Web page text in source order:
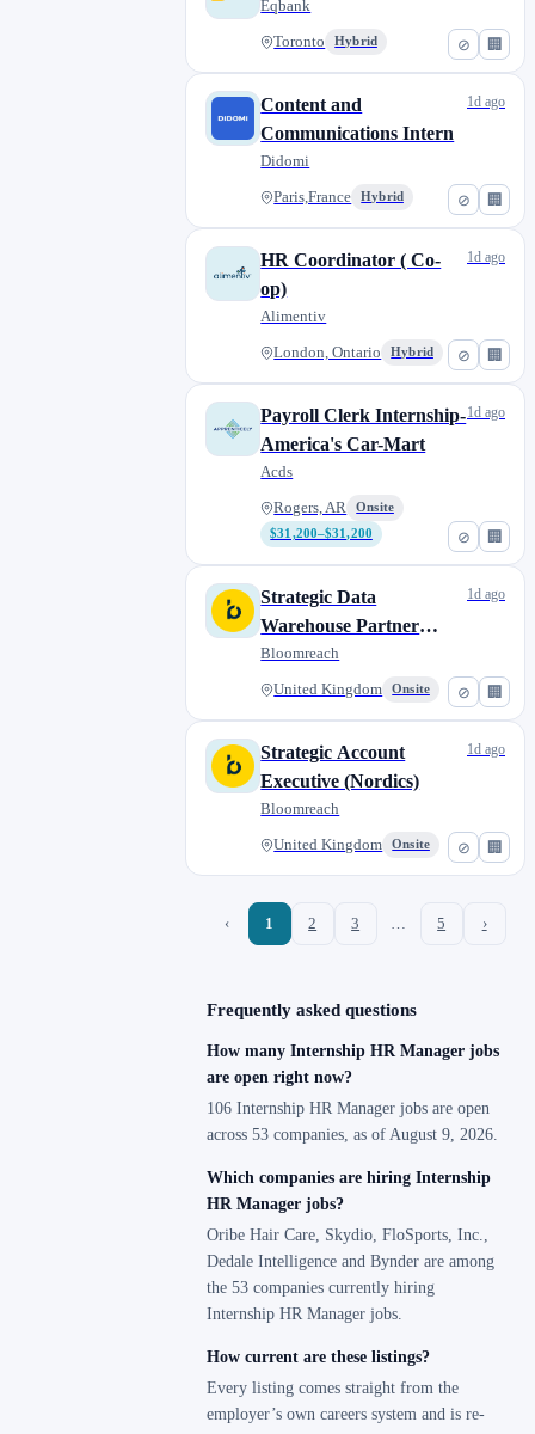
⊘ 🏢
Eqbank
Toronto Hybrid
⊘ 🏢
Content and
Communications Intern
Didomi
Paris,France Hybrid
1d ago
⊘ 🏢
HR Coordinator ( Co-
op)
Alimentiv
London, Ontario Hybrid
1d ago
⊘ 🏢
Payroll Clerk Internship-
America's Car-Mart
Acds
Rogers, AR
Onsite
$31,200–$31,200
1d ago
⊘ 🏢
Strategic Data
Warehouse Partner
Manager (EMEA)
Bloomreach
United Kingdom Onsite
1d ago
⊘ 🏢
Strategic Account
Executive (Nordics)
Bloomreach
United Kingdom Onsite
1d ago
‹ 1 2 3 … 5 ›
Frequently asked questions
How many Internship HR Manager jobs
are open right now?
106 Internship HR Manager jobs are open
across 53 companies, as of August 9, 2026.
Which companies are hiring Internship
HR Manager jobs?
Oribe Hair Care, Skydio, FloSports, Inc.,
Dedale Intelligence and Bynder are among
the 53 companies currently hiring
Internship HR Manager jobs.
How current are these listings?
Every listing comes straight from the
employer’s own careers system and is re-